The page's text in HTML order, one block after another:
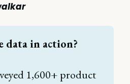
data in action?
1,600+ product